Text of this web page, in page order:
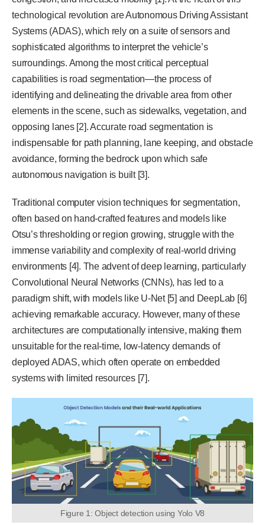
technological revolution are Autonomous Driving Assistant
Systems (ADAS), which rely on a suite of sensors and
sophisticated algorithms to interpret the vehicle’s
surroundings. Among the most critical perceptual
capabilities is road segmentation—the process of
identifying and delineating the drivable area from other
elements in the scene, such as sidewalks, vegetation, and
opposing lanes [2]. Accurate road segmentation is
indispensable for path planning, lane keeping, and obstacle
avoidance, forming the bedrock upon which safe
autonomous navigation is built [3].
Traditional computer vision techniques for segmentation,
often based on hand-crafted features and models like
Otsu’s thresholding or region growing, struggle with the
immense variability and complexity of real-world driving
environments [4]. The advent of deep learning, particularly
Convolutional Neural Networks (CNNs), has led to a
paradigm shift, with models like U-Net [5] and DeepLab [6]
achieving remarkable accuracy. However, many of these
architectures are computationally intensive, making them
unsuitable for the real-time, low-latency demands of
deployed ADAS, which often operate on embedded
systems with limited resources [7].
Figure 1: Object detection using Yolo V8